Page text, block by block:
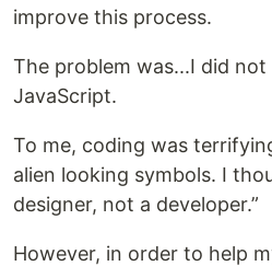
improve this process.
The problem was...I did
JavaScript.
To me, coding was
alien looking symbols. I
designer, not a developer.”
However, in order to help